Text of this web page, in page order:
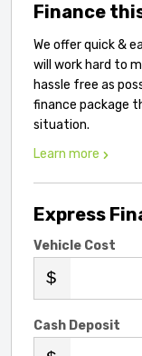
Finance
We offer quick &
will work hard to
hassle free as
finance package
situation.
Learn more
Express
Vehicle Cost
Cash Deposit